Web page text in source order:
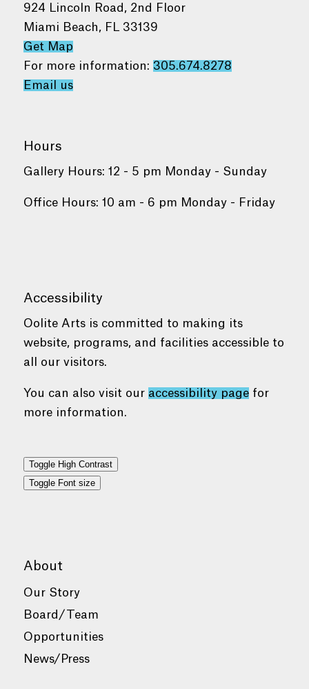
924 Lincoln Road, 2nd Floor
Miami Beach, FL 33139
Get Map
For more information: 305.674.8278
Email us
Hours
Gallery Hours: 12 - 5 pm Monday - Sunday
Office Hours: 10 am - 6 pm Monday - Friday
Accessibility
Oolite Arts is committed to making its
website, programs, and facilities accessible to
all our visitors.
You can also visit our accessibility pagefor
more information.
Toggle High Contrast
Toggle Font size
About
Our Story
Board/Team
Opportunities
News/Press